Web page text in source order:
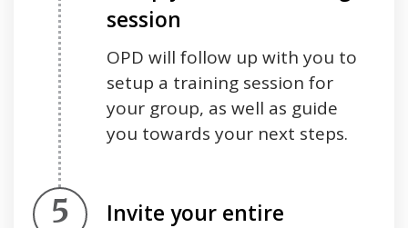
session
OPD will follow up with you to
setup a training session for
your group, as well as guide
you towards your next steps.
Step 5.
Invite your entire